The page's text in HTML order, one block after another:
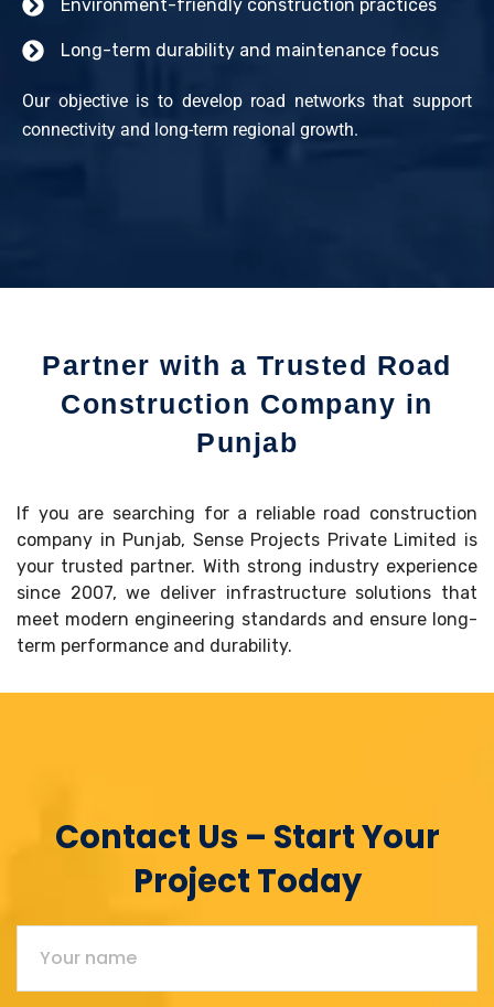
Environment-friendly construction practices
Long-term durability and maintenance focus
Our objective is to develop road networks that support
connectivity and long-term regional growth.
Partner with a Trusted Road
Construction Company in
Punjab
If you are searching for a reliable road construction
company in Punjab, Sense Projects Private Limited is
your trusted partner. With strong industry experience
since 2007, we deliver infrastructure solutions that
meet modern engineering standards and ensure long-
term performance and durability.
Contact Us – Start Your
Project Today